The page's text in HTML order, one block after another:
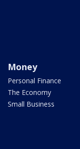
Money
Personal Finance
The Economy
Small Business